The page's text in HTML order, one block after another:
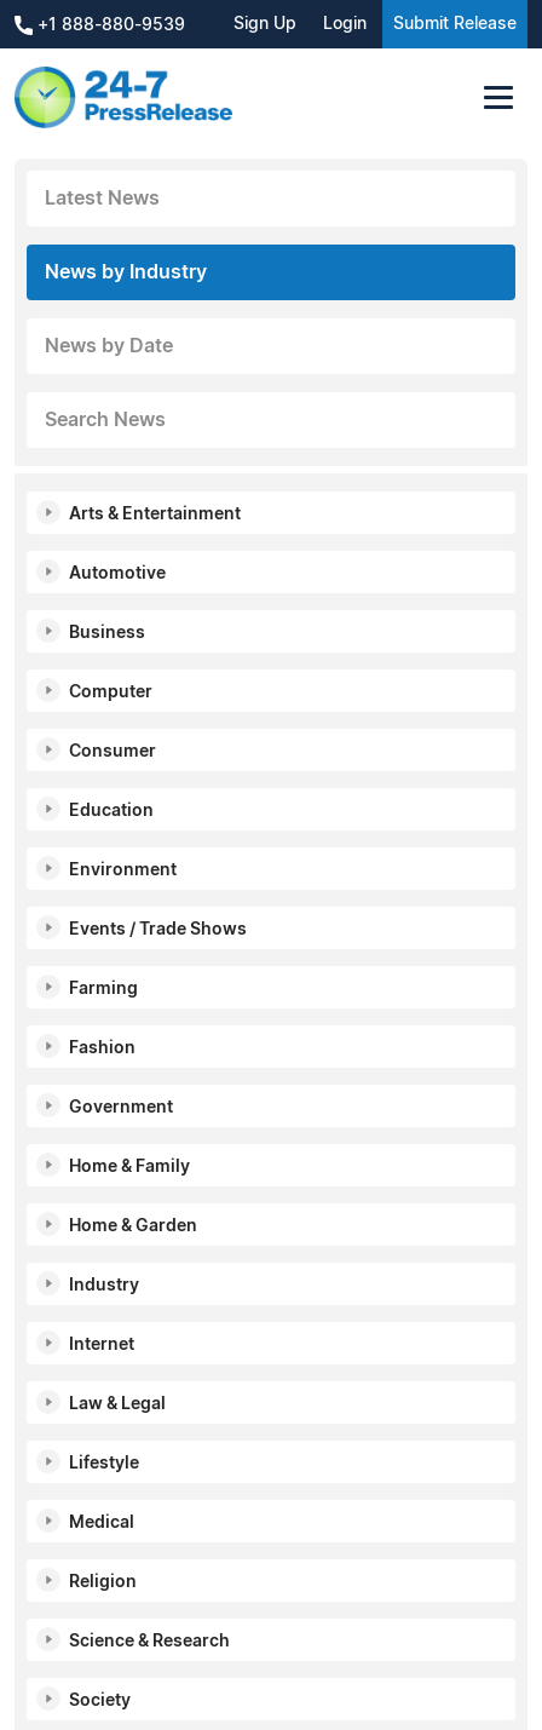
+1 888-880-9539 Sign Up Login Submit Release
Latest News
News by Industry
News by Date
Search News
Arts & Entertainment
Automotive
Business
Computer
Consumer
Education
Environment
Events / Trade Shows
Farming
Fashion
Government
Home & Family
Home & Garden
Industry
Internet
Law & Legal
Lifestyle
Medical
Religion
Science & Research
Society